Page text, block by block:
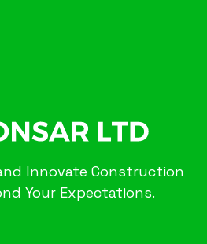
Innovate Construction
Your Expectations.